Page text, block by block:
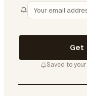
Get
Saved to